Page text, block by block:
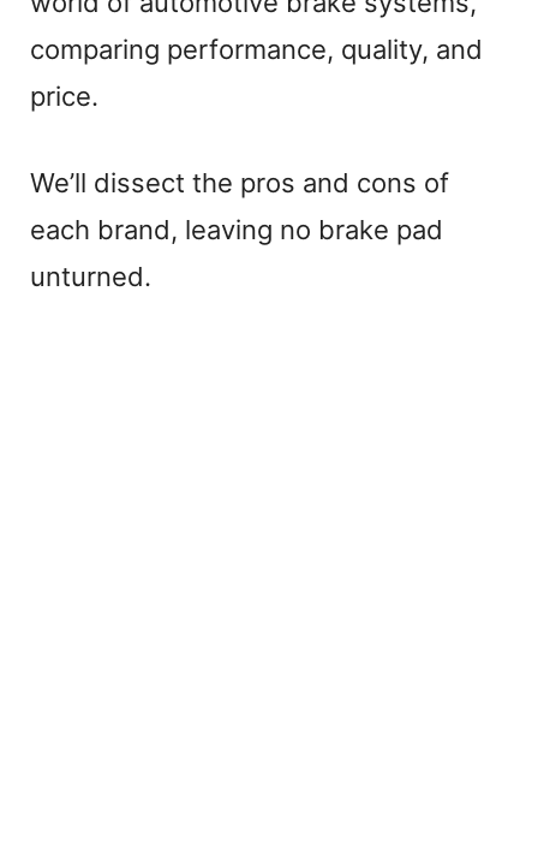
comparing performance, quality, and
price.
We’ll dissect the pros and cons of
each brand, leaving no brake pad
unturned.